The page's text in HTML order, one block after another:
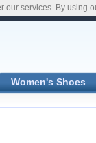
Women's Shoes
our services. By using